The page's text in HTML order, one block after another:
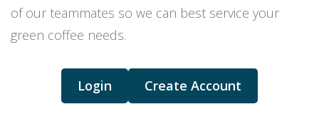
of our teammates so we can best service your
green coffee needs.
Login Create Account